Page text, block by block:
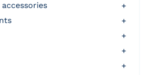
accessories
+
+
+
+
+